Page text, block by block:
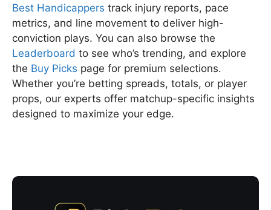
Best Handicappers track injury reports, pace
metrics, and line movement to deliver high-
conviction plays. You can also browse the
Leaderboard to see who’s trending, and explore
the Buy Picks page for premium selections.
Whether you’re betting spreads, totals, or player
props, our experts offer matchup-specific insights
designed to maximize your edge.